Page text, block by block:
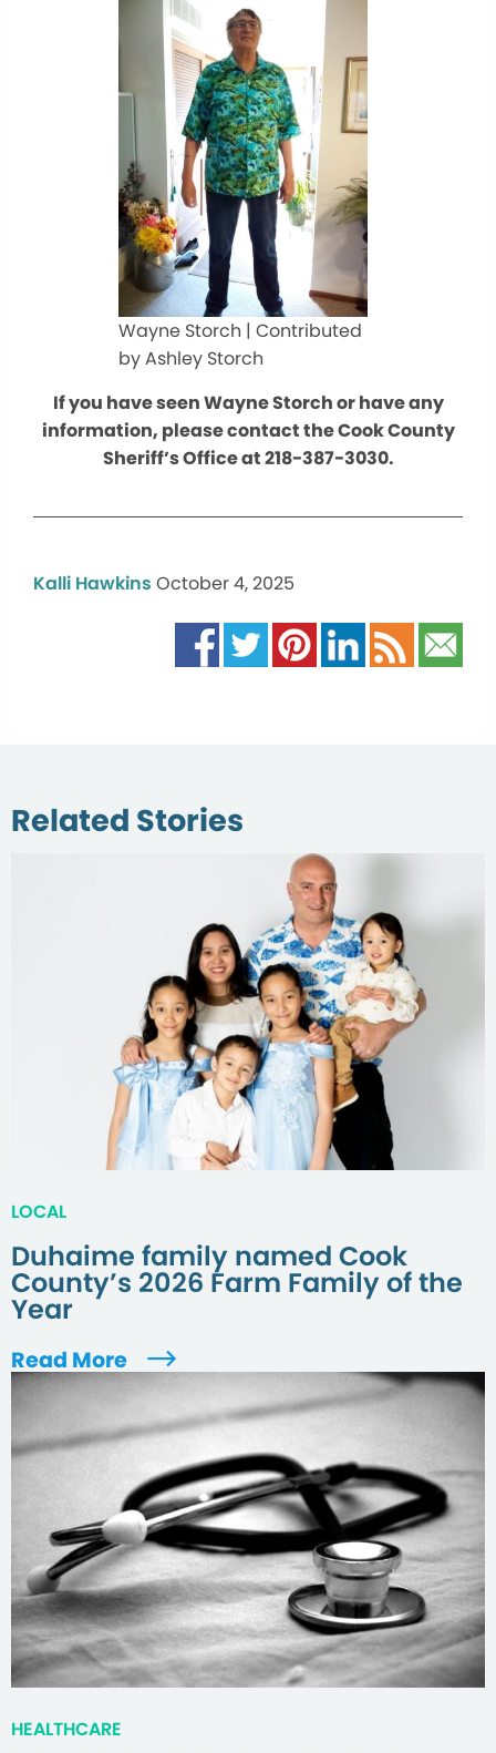
Wayne Storch | Contributed
by Ashley Storch
If you have seen Wayne Storch or have any
information, please contact the Cook County
Sheriff’s Office at 218-387-3030.
Kalli Hawkins October 4, 2025
Related Stories
LOCAL
Duhaime family named Cook
County’s 2026 Farm Family of the
Year
Read More
HEALTHCARE